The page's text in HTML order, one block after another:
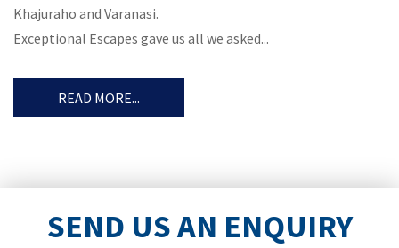
Khajuraho and Varanasi.
Exceptional Escapes gave us all we asked...
READ MORE...
SEND US AN ENQUIRY